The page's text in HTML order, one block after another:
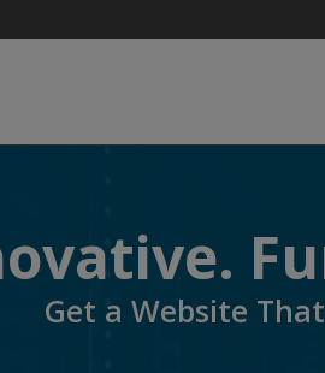
Get a Website